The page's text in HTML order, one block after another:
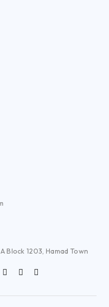
Block 1203, Hamad Town